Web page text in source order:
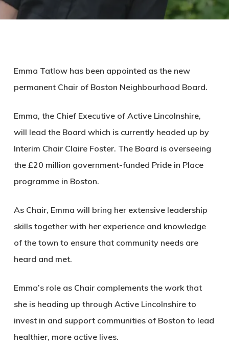
Emma Tatlow has been appointed as the new
permanent Chair of Boston Neighbourhood Board.
Emma, the Chief Executive of Active Lincolnshire,
will lead the Board which is currently headed up by
Interim Chair Claire Foster. The Board is overseeing
the £20 million government-funded Pride in Place
programme in Boston.
As Chair, Emma will bring her extensive leadership
skills together with her experience and knowledge
of the town to ensure that community needs are
heard and met.
Emma’s role as Chair complements the work that
she is heading up through Active Lincolnshire to
invest in and support communities of Boston to lead
healthier, more active lives.